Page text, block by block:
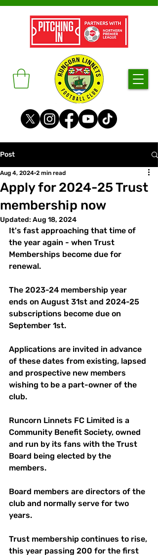
Post
Apply for 2024-25 Trust
membership now
Aug 4, 2024 2 min read
Updated: Aug 18, 2024
It's fast approaching that time of
the year again - when Trust
Memberships become due for
renewal.
The 2023-24 membership year
ends on August 31st and 2024-25
subscriptions become due on
September 1st.
Applications are invited in advance
of these dates from existing, lapsed
and prospective new members
wishing to be a part-owner of the
club.
Runcorn Linnets FC Limited is a
Community Benefit Society, owned
and run by its fans with the Trust
Board being elected by the
members.
Board members are directors of the
club and normally serve for two
years.
Trust membership continues to rise,
this year passing 200 for the first